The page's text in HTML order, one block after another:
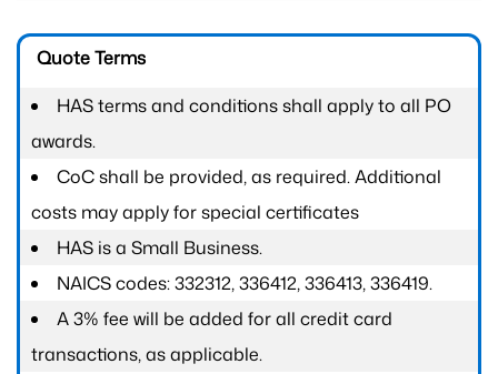
Quote Terms
HAS terms and conditions shall apply to all PO
awards.
CoC shall be provided, as required. Additional
costs may apply for special certificates
HAS is a Small Business.
NAICS codes: 332312, 336412, 336413, 336419.
A 3% fee will be added for all credit card
transactions, as applicable.